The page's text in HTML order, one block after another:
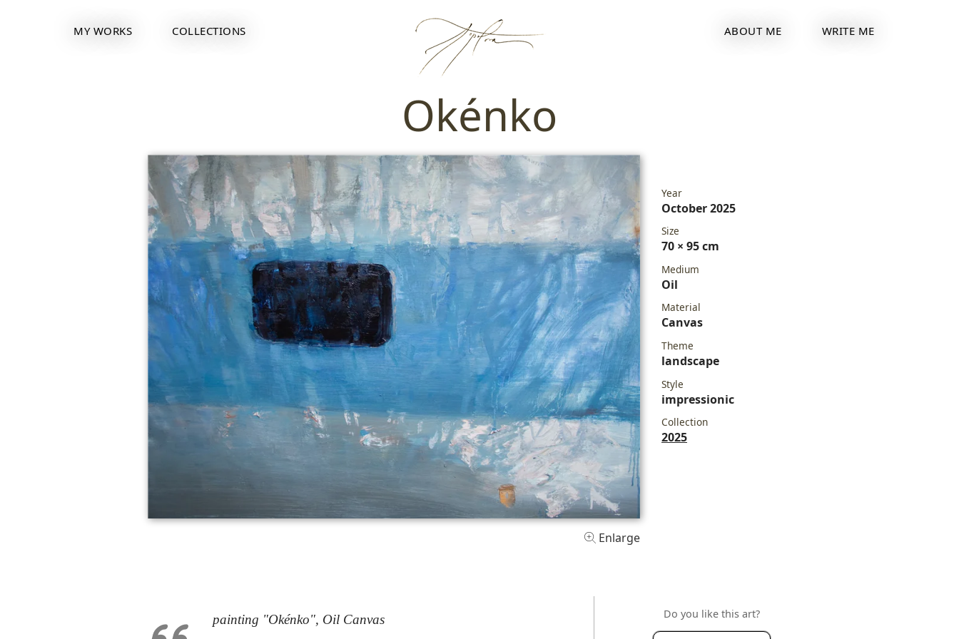
MY WORKS COLLECTIONS ABOUT ME WRITE ME
Okénko
Enlarge
Year
October 2025
Size
70 × 95 cm
Medium
Oil
Material
Canvas
Theme
landscape
Style
impressionic
Collection
2025
painting "Okénko", Oil Canvas Do you like this art?